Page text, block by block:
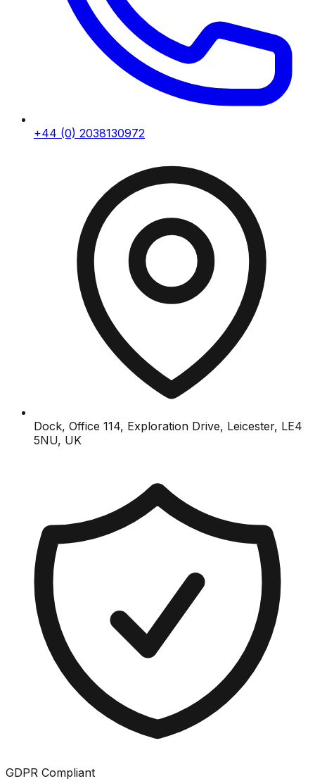
+44 (0) 2038130972
Dock, Office 114, Exploration Drive, Leicester, LE4
5NU, UK
GDPR Compliant